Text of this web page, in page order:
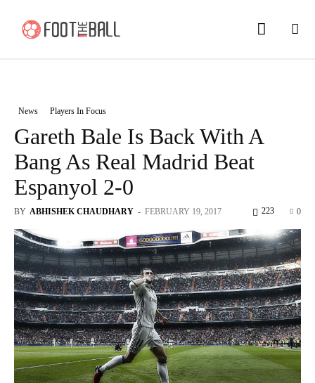
News Players In Focus
Gareth Bale Is Back With A
Bang As Real Madrid Beat
Espanyol 2-0
BY ABHISHEK CHAUDHARY - FEBRUARY 19, 2017 0
223